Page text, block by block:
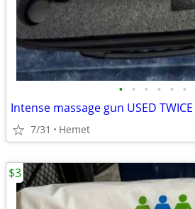
• • • • • •
Intense massage gun USED TWICE
7/31 Hemet
$3